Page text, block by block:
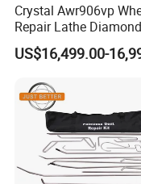
Crystal Awr906vp
Repair Lathe Diamond
Cutting Machine with
US$16,499.00-